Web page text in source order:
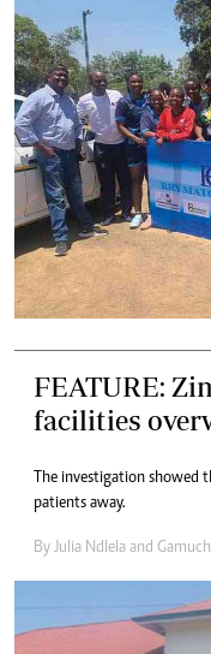
FEATURE:
facilities
The investigation
patients away.
By Julia Ndlela and